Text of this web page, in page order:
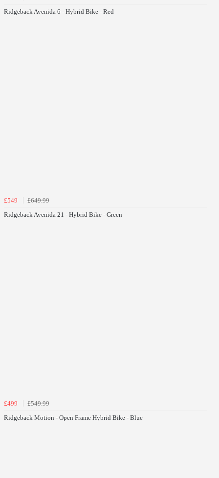
Ridgeback Avenida 6 - Hybrid Bike - Red
£549
£649.99
Ridgeback Avenida 21 - Hybrid Bike - Green
£499
£549.99
Ridgeback Motion - Open Frame Hybrid Bike - Blue